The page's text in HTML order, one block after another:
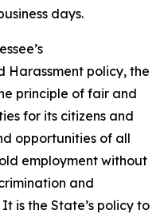
days.
Harassment policy, the
principle of fair and
for its citizens and
opportunities of all
employment without
and
is the State’s policy to